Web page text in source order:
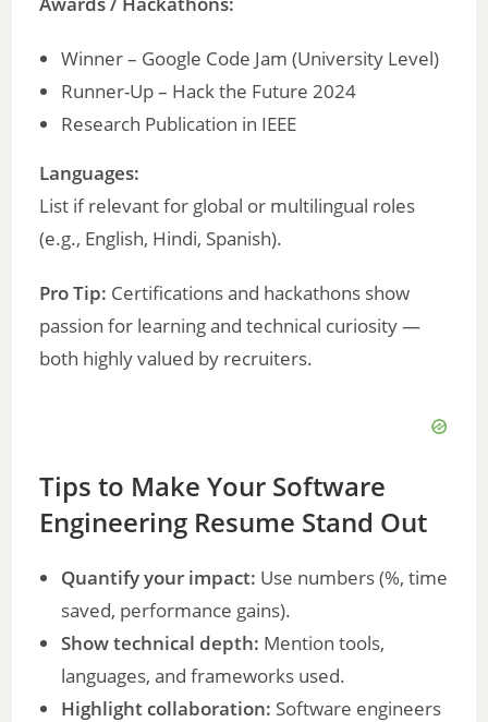
Winner – Google Code Jam (University Level)
Runner-Up – Hack the Future 2024
Research Publication in IEEE
Languages:
List if relevant for global or multilingual roles
(e.g., English, Hindi, Spanish).
Pro Tip: Certifications and hackathons show
passion for learning and technical curiosity —
both highly valued by recruiters.
Tips to Make Your Software
Engineering Resume Stand Out
Quantify your impact: Use numbers (%, time
saved, performance gains).
Show technical depth: Mention tools,
languages, and frameworks used.
Highlight collaboration: Software engineers